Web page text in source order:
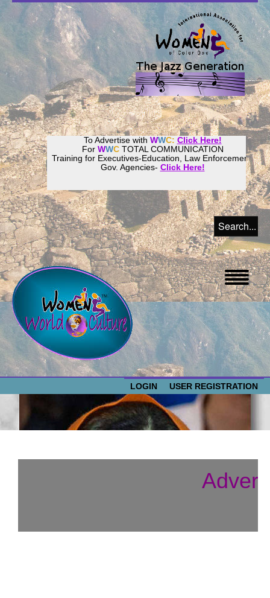
To Advertise with WWC: Click Here!
For WWC TOTAL COMMUNICATION
Training for Executives-Education, Law Enforcement,
Gov. Agencies- Click Here!
WomenWorld CultureCommunity!
WOMEN WORLD CULTURE
LOGIN USER REGISTRATION